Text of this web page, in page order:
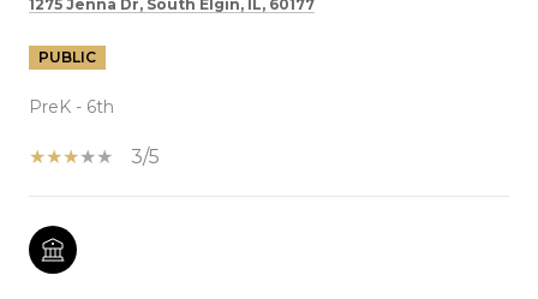
1275 Jenna Dr, South Elgin, IL, 60177
PUBLIC
PreK - 6th
3/5